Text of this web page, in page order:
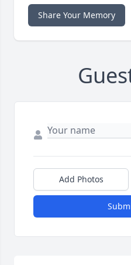
Share Your Memory
Add Photos